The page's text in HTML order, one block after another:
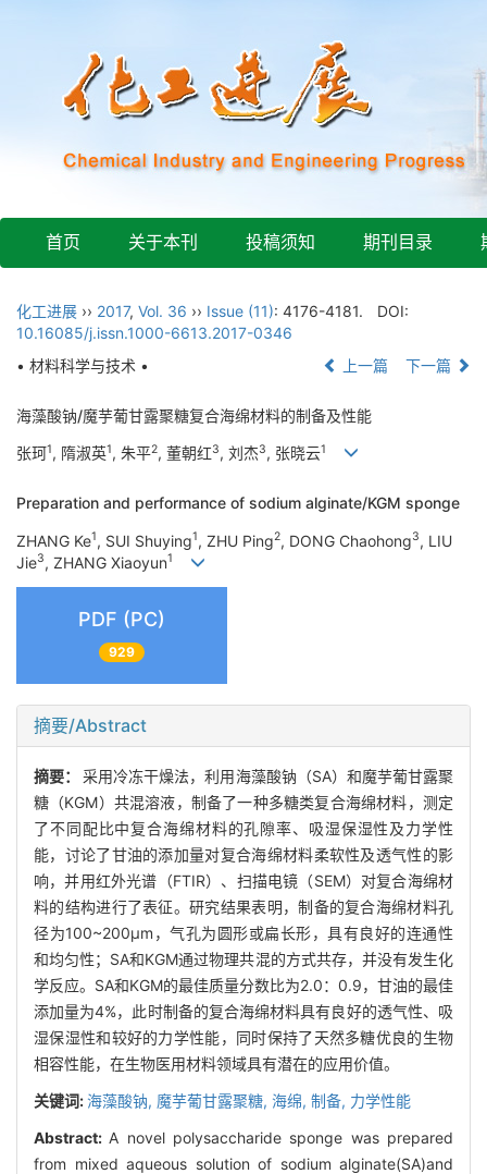
首页 关于本刊 投稿须知 期刊目录
化工进展 ›› 2017, Vol. 36 ›› Issue (11): 4176-4181.
DOI:
10.16085/j.issn.1000-6613.2017-0346
• 材料科学与技术 •
上一篇 下一篇
海藻酸钠/魔芋葡甘露聚糖复合海绵材料的制备及性能
张珂1, 隋淑英1, 朱平2, 董朝红3, 刘杰3, 张晓云1
Preparation and performance of sodium alginate/KGM sponge
ZHANG Ke1, SUI Shuying1, ZHU Ping2, DONG Chaohong3, LIU
Jie3, ZHANG Xiaoyun1
PDF (PC)
929
摘要/Abstract
摘要：采用冷冻干燥法，利用海藻酸钠（SA）和魔芋葡甘露聚
糖（KGM）共混溶液，制备了一种多糖类复合海绵材料，测定
了不同配比中复合海绵材料的孔隙率、吸湿保湿性及力学性
能，讨论了甘油的添加量对复合海绵材料柔软性及透气性的影
响，并用红外光谱（FTIR）、扫描电镜（SEM）对复合海绵材
料的结构进行了表征。研究结果表明，制备的复合海绵材料孔
径为100~200μm，气孔为圆形或扁长形，具有良好的连通性
和均匀性；SA和KGM通过物理共混的方式共存，并没有发生化
学反应。SA和KGM的最佳质量分数比为2.0：0.9，甘油的最佳
添加量为4%，此时制备的复合海绵材料具有良好的透气性、吸
湿保湿性和较好的力学性能，同时保持了天然多糖优良的生物
相容性能，在生物医用材料领域具有潜在的应用价值。
关键词:海藻酸钠, 魔芋葡甘露聚糖, 海绵, 制备, 力学性能
Abstract: A novel polysaccharide sponge was prepared
from mixed aqueous solution of sodium alginate(SA)and